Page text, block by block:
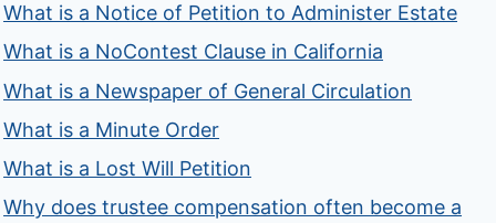
What is a Notice of Petition to Administer Estate
What is a NoContest Clause in California
What is a Newspaper of General Circulation
What is a Minute Order
What is a Lost Will Petition
Why does trustee compensation often become a